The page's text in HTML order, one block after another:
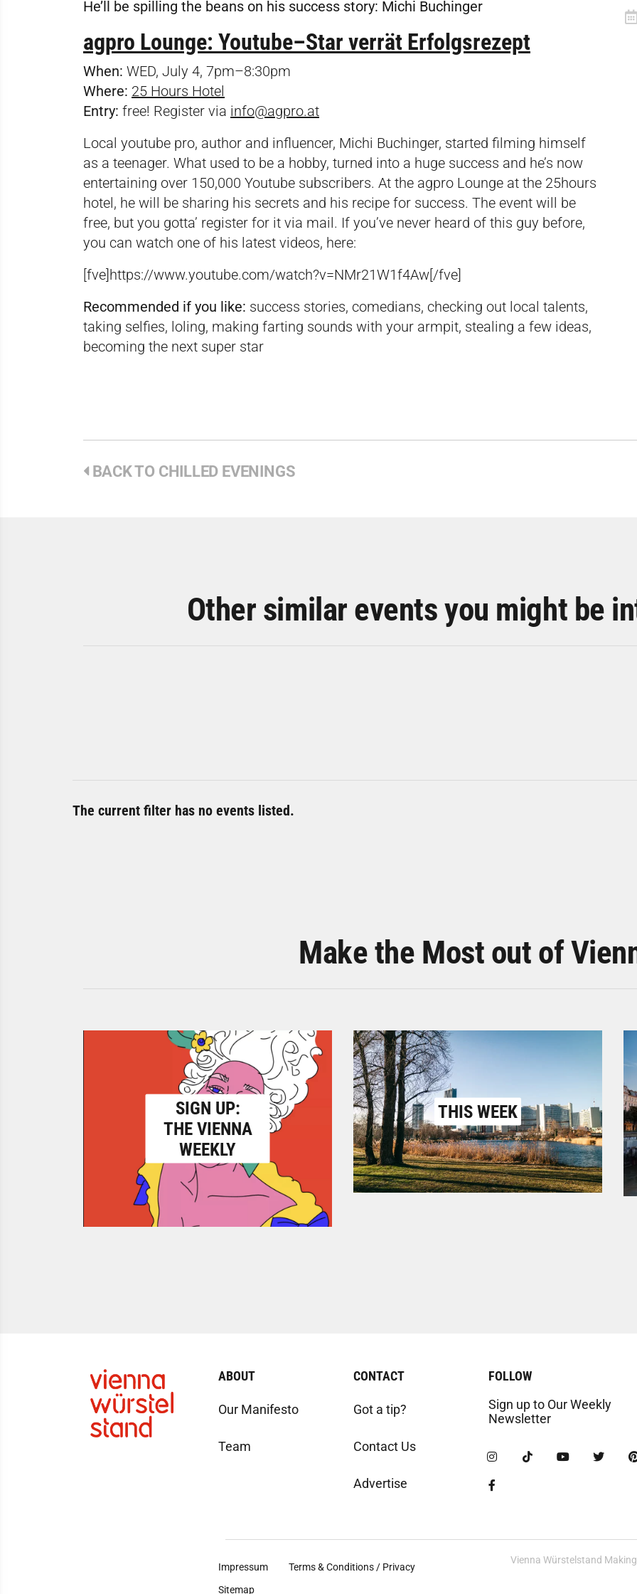
He’ll be spilling the beans on his success story: Michi Buchinger
agpro Lounge: Youtube–Star verrät Erfolgsrezept
When: WED, July 4, 7pm–8:30pm
Where: 25 Hours Hotel
Entry: free! Register via info@agpro.at
Local youtube pro, author and influencer, Michi Buchinger, started filming himself
as a teenager. What used to be a hobby, turned into a huge success and he’s now
entertaining over 150,000 Youtube subscribers. At the agpro Lounge at the 25hours
hotel, he will be sharing his secrets and his recipe for success. The event will be
free, but you gotta’ register for it via mail. If you’ve never heard of this guy before,
you can watch one of his latest videos, here:
[fve]https://www.youtube.com/watch?v=NMr21W1f4Aw[/fve]
Recommended if you like: success stories, comedians, checking out local talents,
taking selfies, loling, making farting sounds with your armpit, stealing a few ideas,
becoming the next super star
BACK TO CHILLED EVENINGS
Other similar events you might be
The current filter has no events listed.
Make the Most out of
SIGN UP:
THE VIENNA
WEEKLY
THIS WEEK
ABOUT
Our Manifesto
Team
CONTACT
Got a tip?
Contact Us
Advertise
FOLLOW
Sign up to Our Weekly
Newsletter
Impressum
Terms & Conditions / Privacy
Sitemap
Vienna Würstelstand